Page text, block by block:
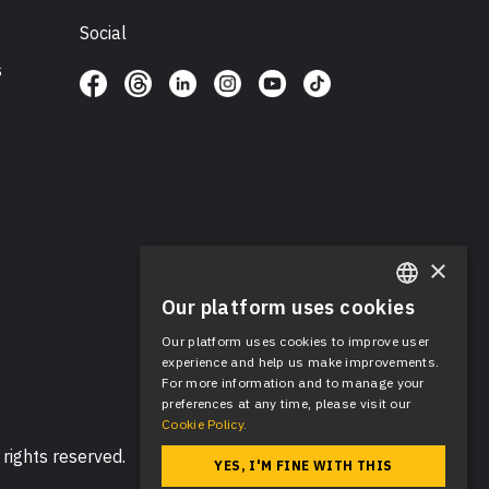
Social
reserved.
ENGLISH
SPANISH
×
Our platform uses cookies
Our platform uses cookies to improve user
experience and help us make improvements.
For more information and to manage your
preferences at any time, please visit our
Cookie Policy.
YES, I'M FINE WITH THIS